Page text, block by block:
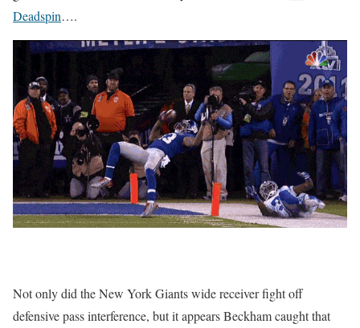
Deadspin….
Not only did the New York Giants wide receiver fight off
defensive pass interference, but it appears Beckham caught that